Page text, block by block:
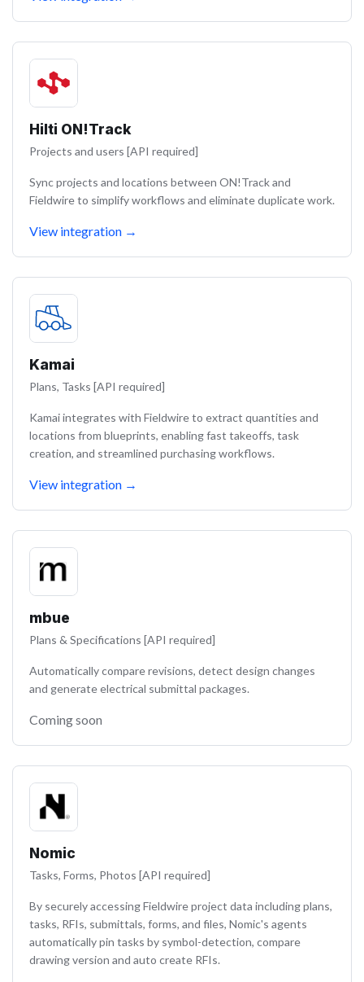
Hilti ON!Track
Projects and users [API required]
Sync projects and locations between ON!Track and
Fieldwire to simplify workflows and eliminate duplicate work.
View integration →
Kamai
Plans, Tasks [API required]
Kamai integrates with Fieldwire to extract quantities and
locations from blueprints, enabling fast takeoffs, task
creation, and streamlined purchasing workflows.
View integration →
mbue
Plans & Specifications [API required]
Automatically compare revisions, detect design changes
and generate electrical submittal packages.
Coming soon
Nomic
Tasks, Forms, Photos [API required]
By securely accessing Fieldwire project data including plans,
tasks, RFIs, submittals, forms, and files, Nomic's agents
automatically pin tasks by symbol-detection, compare
drawing version and auto create RFIs.